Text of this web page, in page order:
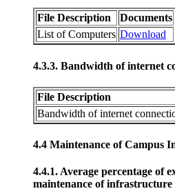
File Description
Documents
List of Computers Download
4.3.3. Bandwidth of internet
File Description
Bandwidth of internet
4.4 Maintenance of Campus
4.4.1. Average percentage of
maintenance of